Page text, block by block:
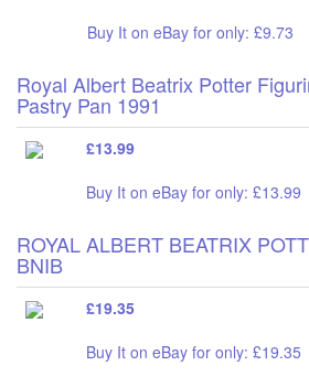
Buy It on eBay for only: £9.73
Royal Albert Beatrix Potter
Pastry Pan 1991
£13.99
Buy It on eBay for only: £13.99
ROYAL ALBERT BEATRIX
BNIB
£19.35
Buy It on eBay for only: £19.35